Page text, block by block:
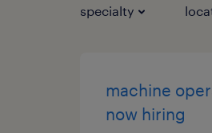
specialty
machine
now hiring